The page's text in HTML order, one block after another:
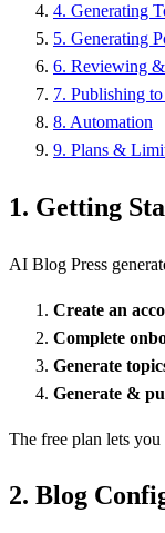
4. Generating
5. Generating
6. Reviewing
7. Publishing
8. Automation
9. Plans &
1. Getting
AI Blog Press
Create an
Complete
Generate
Generate &
The free plan lets
2. Blog